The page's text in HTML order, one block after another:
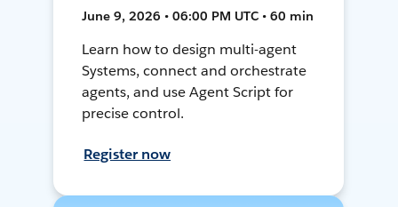
June 9, 2026 • 06:00 PM UTC • 60 min
Learn how to design multi-agent
Systems, connect and orchestrate
agents, and use Agent Script for
precise control.
Register now